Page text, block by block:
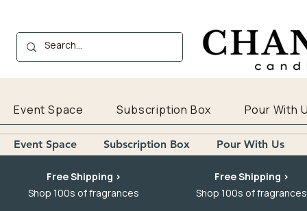
Event Space Subscription Box Pour With
Event Space Subscription Box Pour With Us
Free Shipping >
Shop 100s of fragrances
Free Shipping >
Shop 100s of fragrances